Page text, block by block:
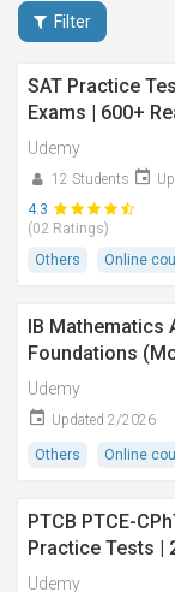
Filter
SAT Practice
Exams | 600+
Udemy
12 Students
4.3
(02 Ratings)
Others
Online
IB Mathematics
Foundations
Udemy
Updated 2/2026
Others Online
PTCB PTCE-
Practice Tests |
Udemy